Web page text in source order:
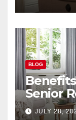
BLOG
Senior
JULY 28,